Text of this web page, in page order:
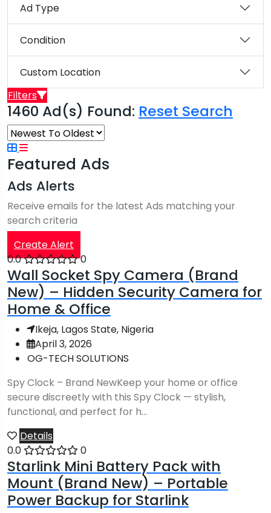
Ad Type
Condition
Custom Location
Filters
1460 Ad(s) Found: Reset Search
Featured Ads
Ads Alerts
Receive emails for the latest Ads matching your
search criteria
Create Alert
0.0
0
Wall Socket Spy Camera (Brand
New) – Hidden Security Camera for
Home & Office
Ikeja, Lagos State, Nigeria
April 3, 2026
OG-TECH SOLUTIONS
Spy Clock – Brand NewKeep your home or office
secure discreetly with this Spy Clock — stylish,
functional, and perfect for h...
Details
0.0
0
Starlink Mini Battery Pack with
Mount (Brand New) – Portable
Power Backup for Starlink